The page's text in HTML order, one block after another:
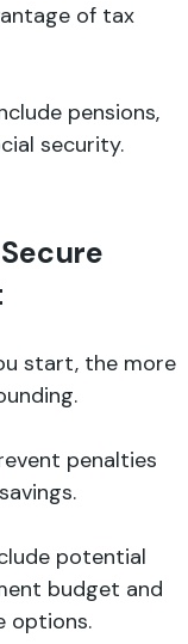
of tax
pensions,
security.
start, the more
penalties
potential
budget and
options.